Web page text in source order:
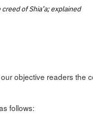
creed of Shia’a; explained
objective readers the
follows: